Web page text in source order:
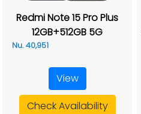
Redmi Note 15 Pro Plus
12GB+512GB 5G
Nu. 40,951
View
Check Availability